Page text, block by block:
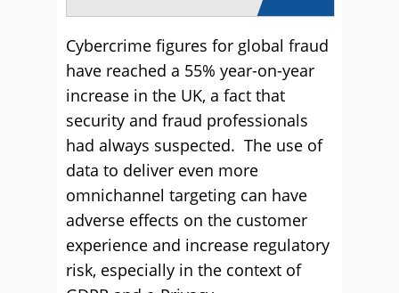
Cybercrime figures for global fraud
have reached a 55% year-on-year
increase in the UK, a fact that
security and fraud professionals
had always suspected. The use of
data to deliver even more
omnichannel targeting can have
adverse effects on the customer
experience and increase regulatory
risk, especially in the context of